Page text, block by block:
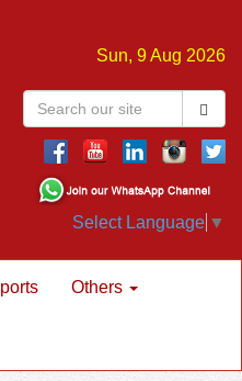
Sun, 9 Aug 2026
Select Language ▼
Others